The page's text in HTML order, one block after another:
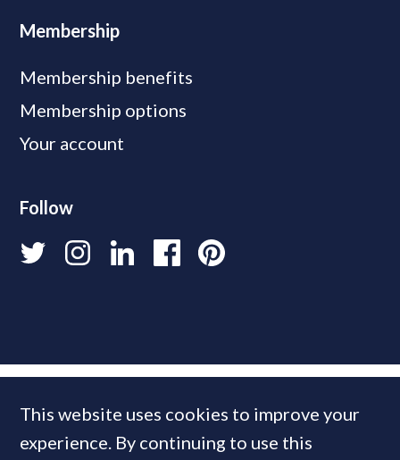
Membership
Membership benefits
Membership options
Your account
Follow
This website uses cookies to improve your
experience. By continuing to use this